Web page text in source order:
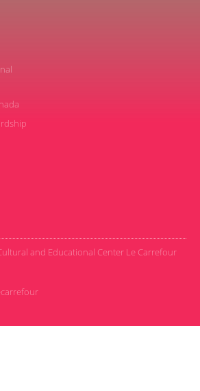
and Educational Center Le Carrefour